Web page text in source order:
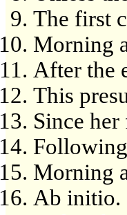
The first
Morning
After the
This
Since
Morning
Ab initio.